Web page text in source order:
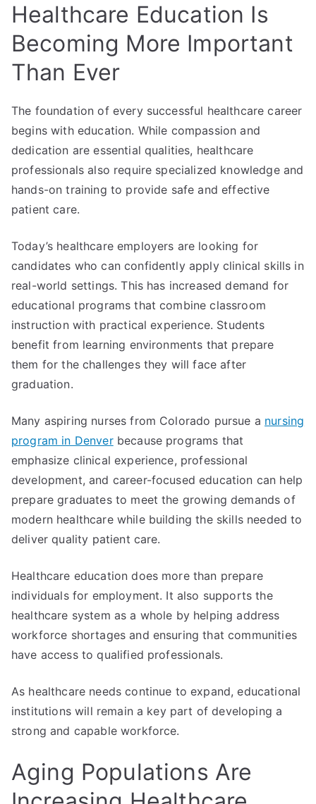
Healthcare Education Is
Becoming More Important
Than Ever
The foundation of every successful healthcare career
begins with education. While compassion and
dedication are essential qualities, healthcare
professionals also require specialized knowledge and
hands-on training to provide safe and effective
patient care.
Today’s healthcare employers are looking for
candidates who can confidently apply clinical skills in
real-world settings. This has increased demand for
educational programs that combine classroom
instruction with practical experience. Students
benefit from learning environments that prepare
them for the challenges they will face after
graduation.
Many aspiring nurses from Colorado pursue a nursing
program in Denverbecause programs that
emphasize clinical experience, professional
development, and career-focused education can help
prepare graduates to meet the growing demands of
modern healthcare while building the skills needed to
deliver quality patient care.
Healthcare education does more than prepare
individuals for employment. It also supports the
healthcare system as a whole by helping address
workforce shortages and ensuring that communities
have access to qualified professionals.
As healthcare needs continue to expand, educational
institutions will remain a key part of developing a
strong and capable workforce.
Aging Populations Are